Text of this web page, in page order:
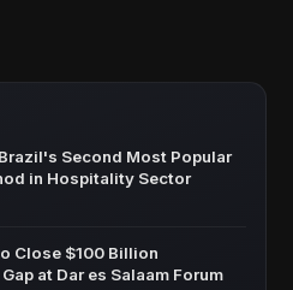
Second Most Popular
in Hospitality Sector
Close $100 Billion
at Dar es Salaam Forum